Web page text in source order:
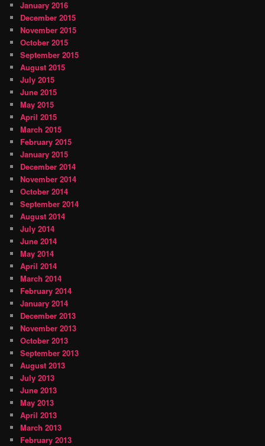
January 2016
December 2015
November 2015
October 2015
September 2015
August 2015
July 2015
June 2015
May 2015
April 2015
March 2015
February 2015
January 2015
December 2014
November 2014
October 2014
September 2014
August 2014
July 2014
June 2014
May 2014
April 2014
March 2014
February 2014
January 2014
December 2013
November 2013
October 2013
September 2013
August 2013
July 2013
June 2013
May 2013
April 2013
March 2013
February 2013